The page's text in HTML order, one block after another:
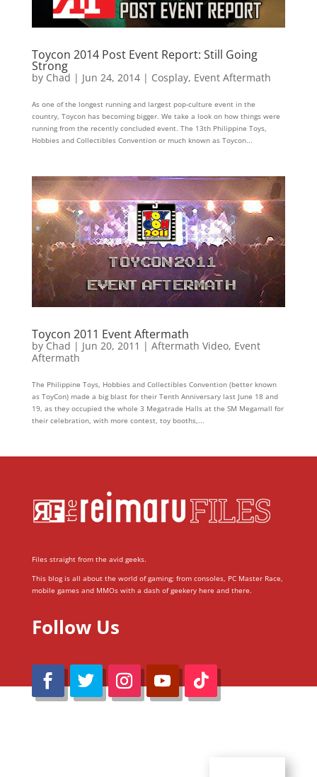
Toycon 2014 Post Event Report: Still Going
Strong
by Chad | Jun 24, 2014| Cosplay, Event Aftermath
As one of the longest running and largest pop-culture event in the
country, Toycon has becoming bigger. We take a look on how things were
running from the recently concluded event. The 13th Philippine Toys,
Hobbies and Collectibles Convention or much known as Toycon...
Toycon 2011 Event Aftermath
byChad | Jun 20, 2011 | Aftermath Video, Event
Aftermath
The Philippine Toys, Hobbies and Collectibles Convention (better known
as ToyCon) made a big blast for their Tenth Anniversary last June 18 and
19, as they occupied the whole 3 Megatrade Halls at the SM Megamall for
their celebration, with more contest, toy booths,...
Files straight from the avid geeks.
This blog is all about the world of gaming; from consoles, PC Master Race,
mobile games and MMOs with a dash of geekery here and there.
Follow Us